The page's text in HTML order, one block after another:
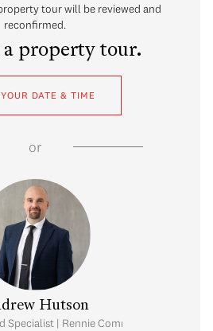
tour will be reviewed and
reconfirmed.
a property tour.
DATE & TIME
or
Hutson
Specialist | Rennie Commercial